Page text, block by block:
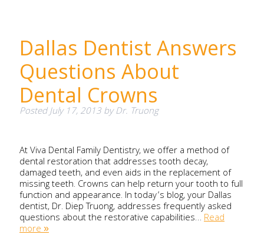
Dallas Dentist Answers
Questions About
Dental Crowns
PostedJuly 17, 2013byDr. Truong
At Viva Dental Family Dentistry, we offer a method of
dental restoration that addresses tooth decay,
damaged teeth, and even aids in the replacement of
missing teeth. Crowns can help return your tooth to full
function and appearance. In today’s blog, your Dallas
dentist, Dr. Diep Truong, addresses frequently asked
questions about the restorative capabilities…Read
more »